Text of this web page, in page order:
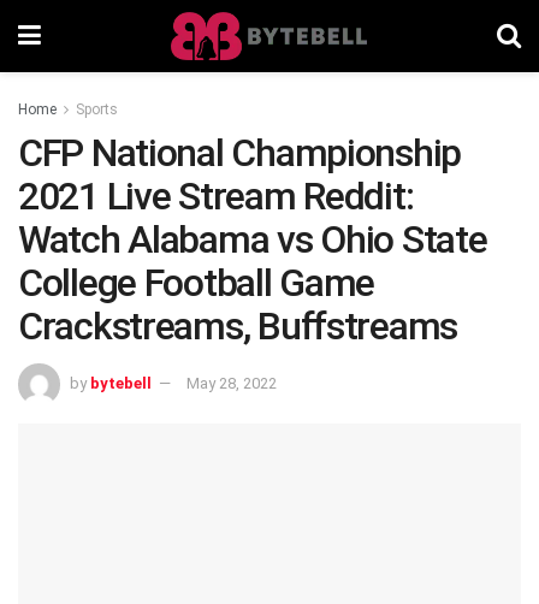
Home Sports
CFP National Championship
2021 Live Stream Reddit:
Watch Alabama vs Ohio State
College Football Game
Crackstreams, Buffstreams
by bytebell May 28, 2022